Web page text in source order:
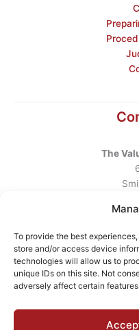
To provide the best
store and/or access device
technologies will allow us to
unique IDs on this site. Not
adversely affect certain
The
Telephone
Email: